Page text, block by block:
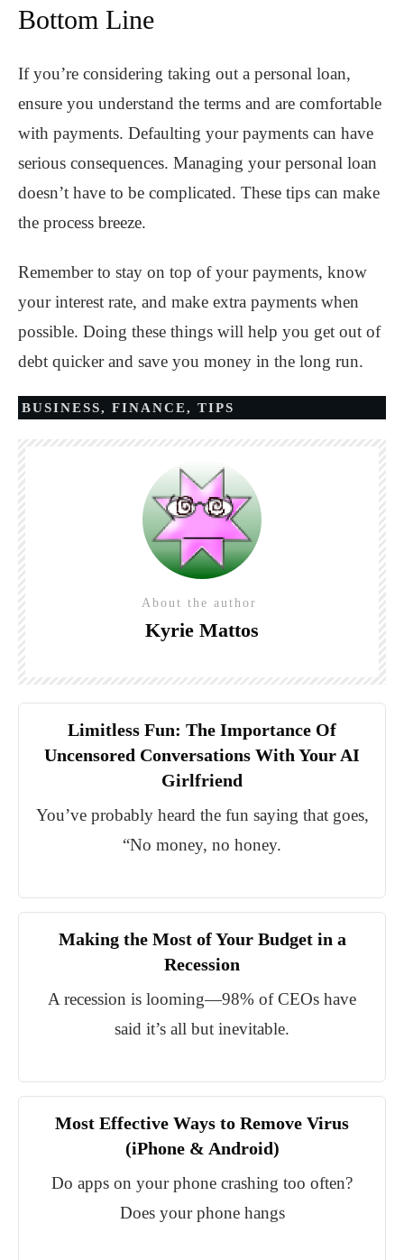
Bottom Line
If you’re considering taking out a personal loan,
ensure you understand the terms and are comfortable
with payments. Defaulting your payments can have
serious consequences. Managing your personal loan
doesn’t have to be complicated. These tips can make
the process breeze.
Remember to stay on top of your payments, know
your interest rate, and make extra payments when
possible. Doing these things will help you get out of
debt quicker and save you money in the long run.
BUSINESS, FINANCE, TIPS
About the author
Kyrie Mattos
Limitless Fun: The Importance Of
Uncensored Conversations With Your AI
Girlfriend
You’ve probably heard the fun saying that goes,
“No money, no honey.
Making the Most of Your Budget in a
Recession
A recession is looming—98% of CEOs have
said it’s all but inevitable.
Most Effective Ways to Remove Virus
(iPhone & Android)
Do apps on your phone crashing too often?
Does your phone hangs